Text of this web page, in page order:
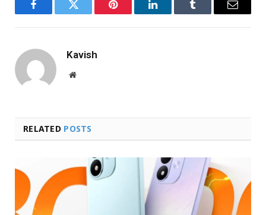
FacebookTwitter Pinterest LinkedInTumblr Email
Kavish
Website
RELATED POSTS